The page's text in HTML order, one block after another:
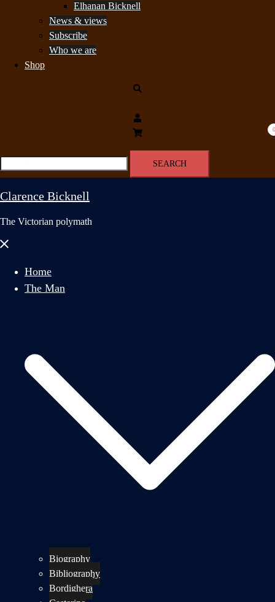
Elhanan Bicknell
News & views
Subscribe
Who we are
Shop
0
for:
Clarence Bicknell
The Victorian polymath
Close
Home
The Man
Biography
Bibliography
Bordighera